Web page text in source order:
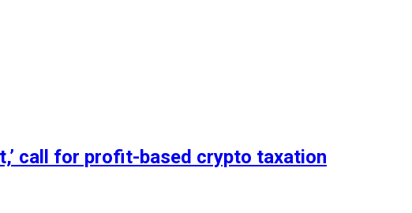
call for profit-based crypto taxation